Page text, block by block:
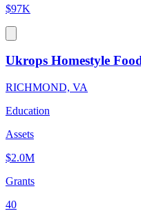
$97K
Ukrops Homestyle
RICHMOND, VA
Education
Assets
$2.0M
Grants
40